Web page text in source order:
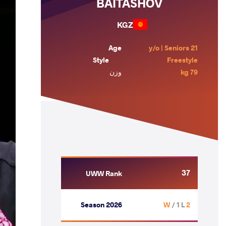
KGZ
Age
21 y/o | Seniors
Style
Freestyle
وزن
79 kg
UWW Rank 37
Season 2026 2 W
/ 1 L